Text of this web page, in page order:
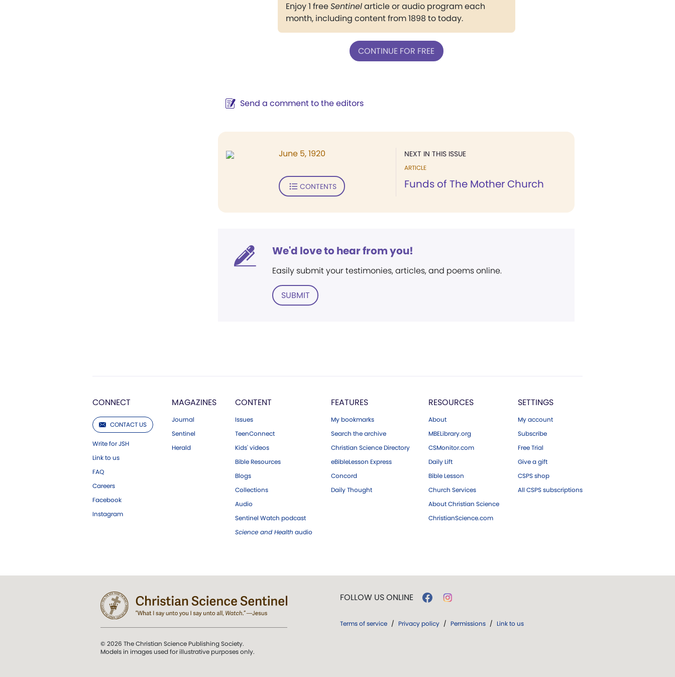
Enjoy 1 freeSentinelarticle or audio program each
month, including content from 1898 to today.
CONTINUE FOR FREE
Send a comment to the editors
NEXT IN THIS ISSUE
ARTICLE
Funds of The Mother Church
June 5, 1920
CONTENTS
We'd love to hear from you!
Easily submit your testimonies, articles, and poems online.
SUBMIT
CONNECT
CONTACT US
Write for JSH
Link to us
FAQ
Careers
Facebook
Instagram
MAGAZINES
Journal
Sentinel
Herald
CONTENT
Issues
TeenConnect
Kids' videos
Bible Resources
Blogs
Collections
Audio
Sentinel Watch podcast
Science and Health audio
FEATURES
My bookmarks
Search the archive
Christian Science Directory
eBibleLesson Express
Concord
Daily Thought
RESOURCES
About
MBELibrary.org
CSMonitor.com
Daily Lift
Bible Lesson
Church Services
About Christian Science
ChristianScience.com
SETTINGS
My account
Subscribe
Free Trial
Give a gift
CSPS shop
All CSPS subscriptions
© 2026 The Christian Science Publishing Society.
Models in images used for illustrative purposes only.
FOLLOW US ONLINE
Terms of service / Privacy policy / Permissions / Link to us